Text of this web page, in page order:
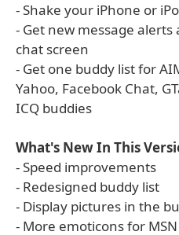
- Shake your iPhone or
- Get new message
chat screen
- Get one buddy list for
Yahoo, Facebook Chat,
ICQ buddies
What's New In This
- Speed improvements
- Redesigned buddy list
- Display pictures in the
- More emoticons for